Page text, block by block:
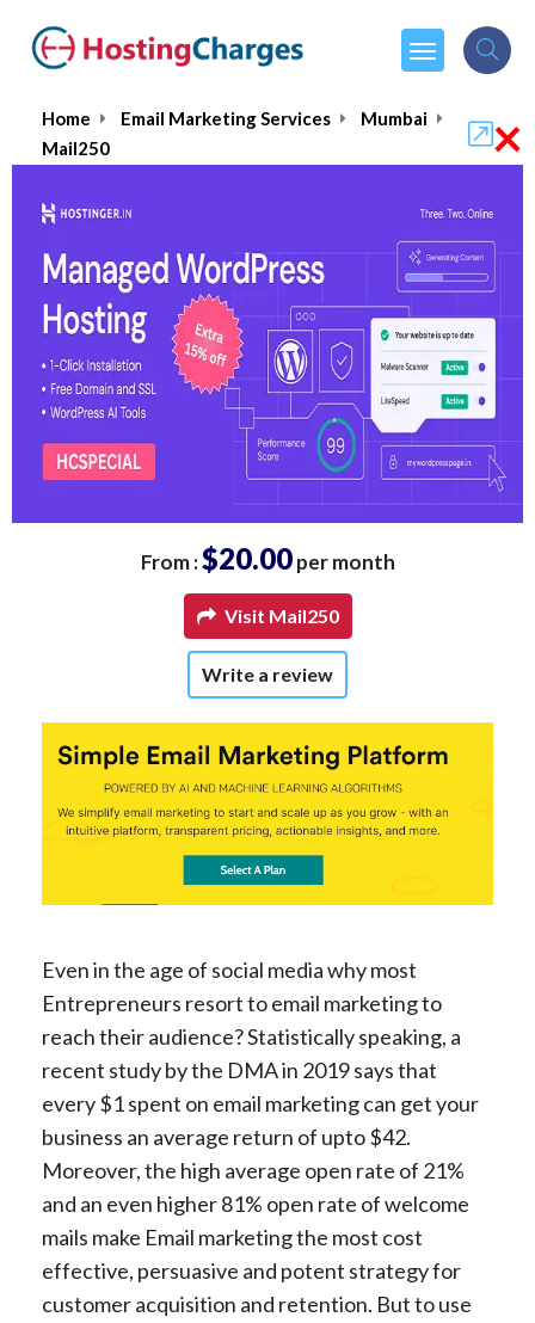
Home Email Marketing Services
Mumbai
Mail250
Mail250 : Can it really Boost
your Marketing Game?
(1 reviews)
From :$20.00 per month
Visit Mail250
Write a review
Even in the age of social media why most
Entrepreneurs resort to email marketing to
reach their audience? Statistically speaking, a
recent study by the DMA in 2019 says that
every $1 spent on email marketing can get your
business an average return of upto $42.
Moreover, the high average open rate of 21%
and an even higher 81% open rate of welcome
mails make Email marketing the most cost
effective, persuasive and potent strategy for
customer acquisition and retention. But to use
×